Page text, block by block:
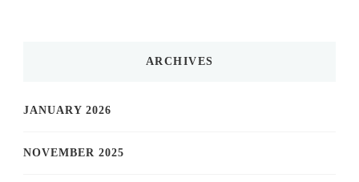
ARCHIVES
JANUARY 2026
NOVEMBER 2025